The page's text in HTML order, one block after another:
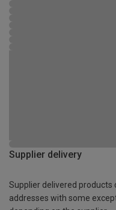
Supplier delivery
Supplier delivered products
addresses with some